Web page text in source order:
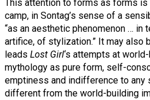
This attention to forms as forms is
camp, in Sontag’s sense of a
“as an aesthetic phenomenon … in
artifice, of stylization.” It may also
leads Lost Girl‘s attempts at
mythology as pure form, self-
emptiness and indifference to any
different from the world-building